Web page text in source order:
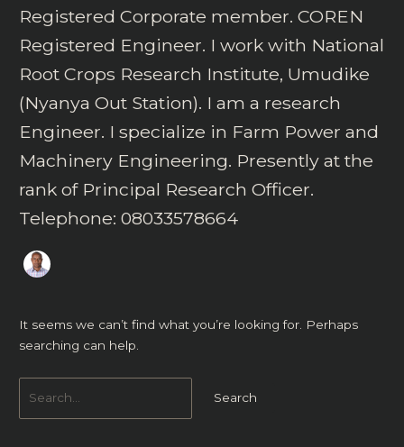
Registered Corporate member. COREN
Registered Engineer. I work with National
Root Crops Research Institute, Umudike
(Nyanya Out Station). I am a research
Engineer. I specialize in Farm Power and
Machinery Engineering. Presently at the
rank of Principal Research Officer.
Telephone: 08033578664
It seems we can’t find what you’re looking for. Perhaps
searching can help.